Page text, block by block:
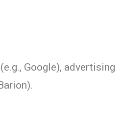
Google), advertising